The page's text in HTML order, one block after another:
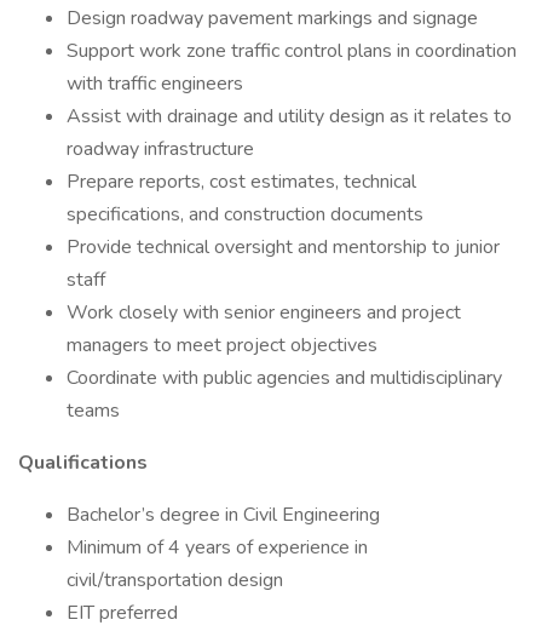
Design roadway pavement markings and signage
Support work zone traffic control plans in coordination
with traffic engineers
Assist with drainage and utility design as it relates to
roadway infrastructure
Prepare reports, cost estimates, technical
specifications, and construction documents
Provide technical oversight and mentorship to junior
staff
Work closely with senior engineers and project
managers to meet project objectives
Coordinate with public agencies and multidisciplinary
teams
Qualifications
Bachelor’s degree in Civil Engineering
Minimum of 4 years of experience in
civil/transportation design
EIT preferred